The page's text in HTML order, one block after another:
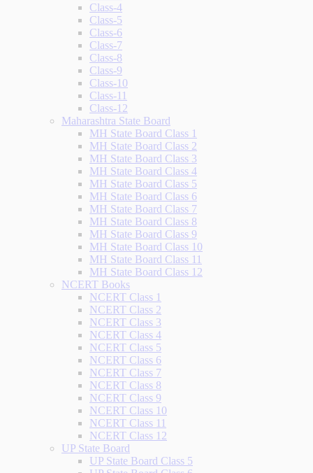
Class-4
Class-5
Class-6
Class-7
Class-8
Class-9
Class-10
Class-11
Class-12
Maharashtra State Board
MH State Board Class 1
MH State Board Class 2
MH State Board Class 3
MH State Board Class 4
MH State Board Class 5
MH State Board Class 6
MH State Board Class 7
MH State Board Class 8
MH State Board Class 9
MH State Board Class 10
MH State Board Class 11
MH State Board Class 12
NCERT Books
NCERT Class 1
NCERT Class 2
NCERT Class 3
NCERT Class 4
NCERT Class 5
NCERT Class 6
NCERT Class 7
NCERT Class 8
NCERT Class 9
NCERT Class 10
NCERT Class 11
NCERT Class 12
UP State Board
UP State Board Class 5